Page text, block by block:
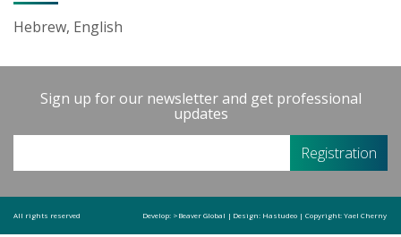
Hebrew, English
Sign up for our newsletter and get professional
updates
All rights reserved Copyright:Yael Cherny
Design: Hastudeo |
Develop: >Beaver Global |